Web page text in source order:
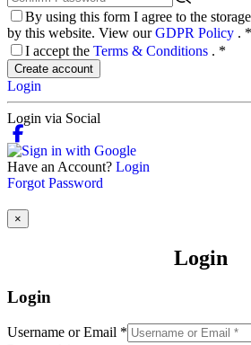
By using this form I agree to the
by this website. View ourGDPR Policy . *
I accept the Terms & Conditions . *
Create account
Login
Login via Social
Have an Account? Login
Forgot Password
×
Login
Login
Username or Email *